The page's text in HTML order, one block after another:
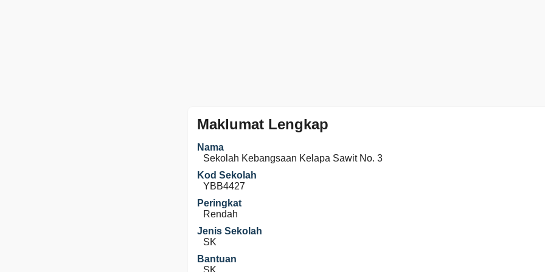
Maklumat Lengkap
Nama
Sekolah Kebangsaan Kelapa Sawit No. 3
Kod Sekolah
YBB4427
Peringkat
Rendah
Jenis Sekolah
SK
Bantuan
SK